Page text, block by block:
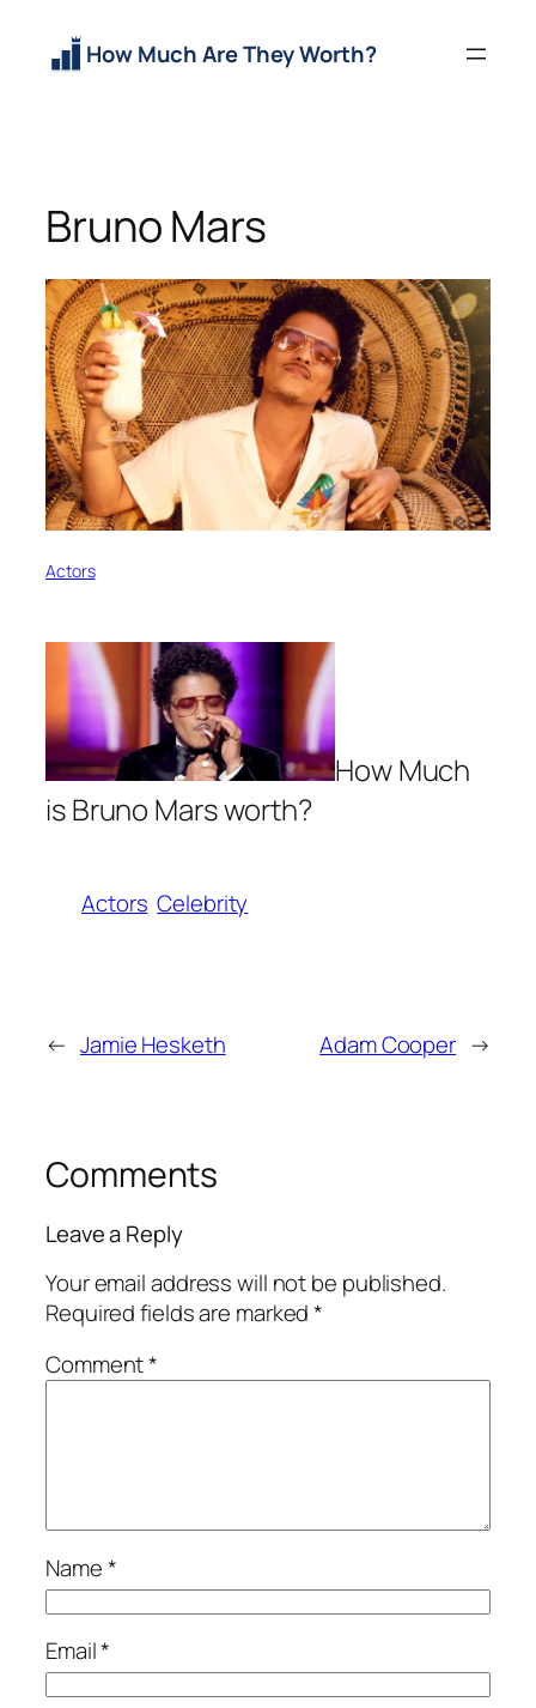
content
How Much Are They Worth?
Bruno Mars
Actors
How Much
is Bruno Mars worth?
Actors Celebrity
← Jamie Hesketh Adam Cooper →
Comments
Leave a Reply
Your email address will not be published.
Required fields are marked*
Comment*
Name*
Email*